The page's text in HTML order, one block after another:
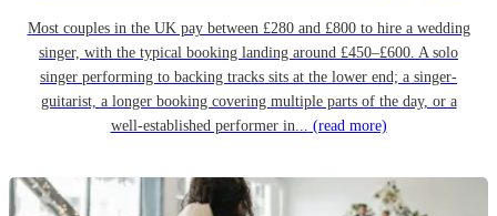
Most couples in the UK pay between £280 and £800 to hire a wedding
singer, with the typical booking landing around £450–£600. A solo
singer performing to backing tracks sits at the lower end; a singer-
guitarist, a longer booking covering multiple parts of the day, or a
well-established performer in... (read more)